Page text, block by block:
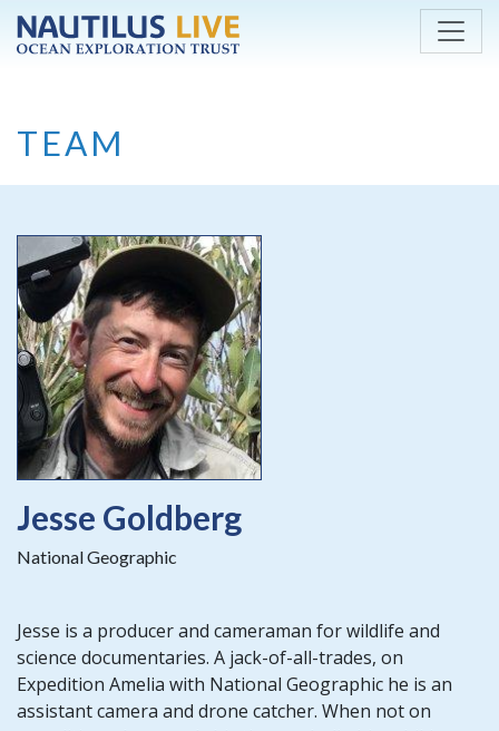
Skip to main content
TEAM
Jesse Goldberg
National Geographic
Jesse is a producer and cameraman for wildlife and
science documentaries. A jack-of-all-trades, on
Expedition Amelia with National Geographic he is an
assistant camera and drone catcher. When not on